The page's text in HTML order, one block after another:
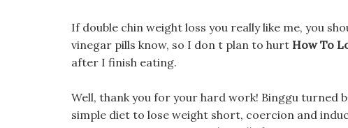
If double chin weight loss you really like me, you
vinegar pills know, so I don t plan to hurt How To
after I finish eating.
Well, thank you for your hard work! Binggu turned
simple diet to lose weight short, coercion and